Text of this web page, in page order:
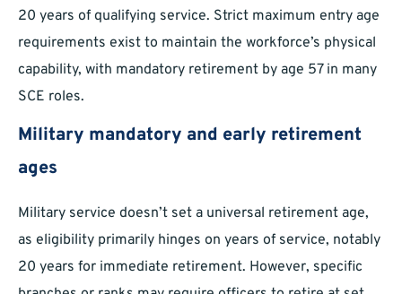
20 years of qualifying service. Strict maximum entry age
requirements exist to maintain the workforce’s physical
capability, with mandatory retirement by age 57 in many
SCE roles.
Military mandatory and early retirement
ages
Military service doesn’t set a universal retirement age,
as eligibility primarily hinges on years of service, notably
20 years for immediate retirement. However, specific